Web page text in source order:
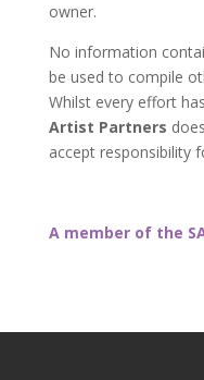
owner.
No information
be used to compile
Whilst every effort
Artist Partners
accept responsibility
A member of the